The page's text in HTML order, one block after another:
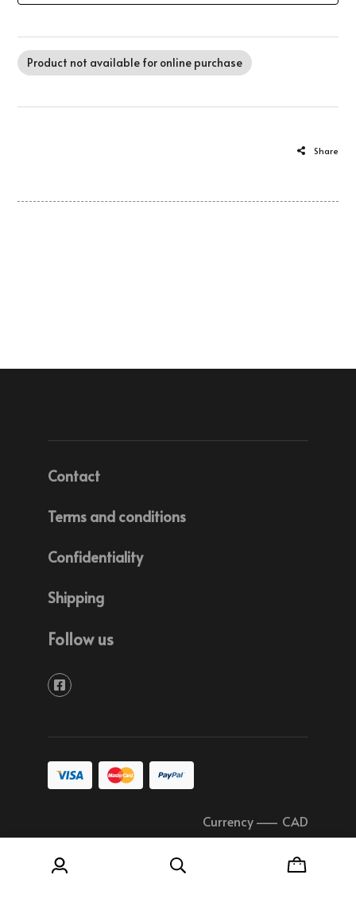
Product not available for online purchase
Share
Contact
Terms and conditions
Confidentiality
Shipping
Follow us
Currency– CAD
© 2026 Soudure Plastique Quebec All rights